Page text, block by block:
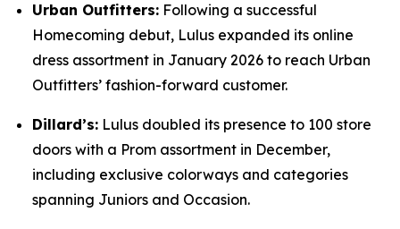
Urban Outfitters: Following a successful
Homecoming debut, Lulus expanded its online
dress assortment in January 2026 to reach Urban
Outfitters’ fashion-forward customer.
Dillard’s: Lulus doubled its presence to 100 store
doors with a Prom assortment in December,
including exclusive colorways and categories
spanning Juniors and Occasion.